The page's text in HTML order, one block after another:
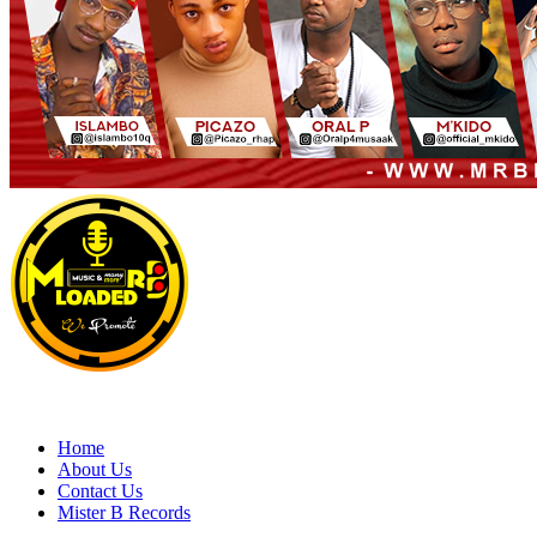
Primary
Menu
Home
About Us
Contact Us
Mister B Records